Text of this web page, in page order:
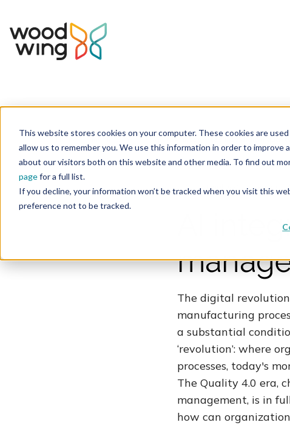
This website stores cookies on your computer. These cookies are
allow us to remember you. We use this information in order to
about our visitors both on this website and other media. To find out
pagefor a full list.
If you decline, your information won’t be tracked when you visit this
preference not to be tracked.
AI Quality Management
AI
The digital
manufacturing
a substantial
‘revolution’: where
processes, today's
The Quality 4.0 era,
management, is in
how can